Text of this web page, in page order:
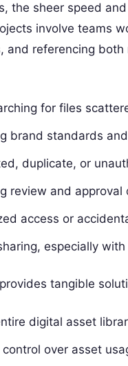
the sheer speed
involve teams
and referencing
for files
brand standards
duplicate, or
review and approval
access or
especially
tangible
digital asset
over asset